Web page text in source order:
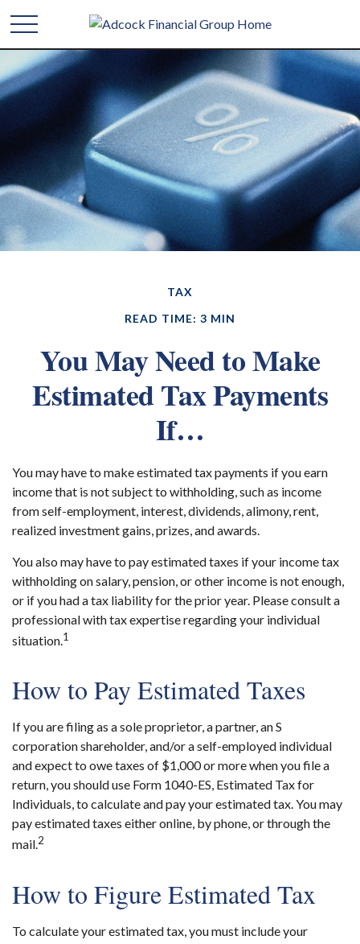
TAX
READ TIME: 3 MIN
You May Need to Make
Estimated Tax Payments
If…
You may have to make estimated tax payments if you earn
income that is not subject to withholding, such as income
from self-employment, interest, dividends, alimony, rent,
realized investment gains, prizes, and awards.
You also may have to pay estimated taxes if your income tax
withholding on salary, pension, or other income is not enough,
or if you had a tax liability for the prior year. Please consult a
professional with tax expertise regarding your individual
situation.1
How to Pay Estimated Taxes
If you are filing as a sole proprietor, a partner, an S
corporation shareholder, and/or a self-employed individual
and expect to owe taxes of $1,000 or more when you file a
return, you should use Form 1040-ES, Estimated Tax for
Individuals, to calculate and pay your estimated tax. You may
pay estimated taxes either online, by phone, or through the
mail.2
How to Figure Estimated Tax
To calculate your estimated tax, you must include your